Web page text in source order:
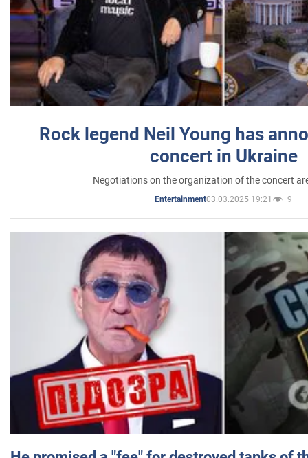
Rock legend Neil Young has
concert in Ukraine
Negotiations on the organization of the concert
Entertainment03.03.2025 19:21 9